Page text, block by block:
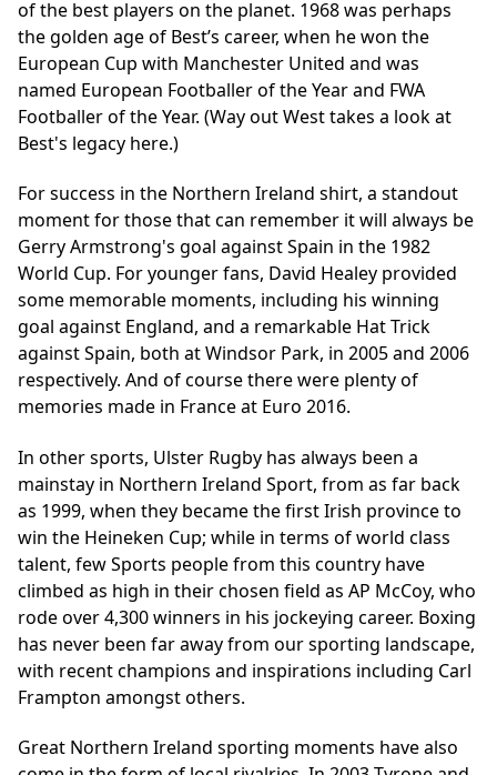
of the best players on the planet. 1968 was perhaps
the golden age of Best’s career, when he won the
European Cup with Manchester United and was
named European Footballer of the Year and FWA
Footballer of the Year. (Way out West takes a look at
Best's legacy here.)
For success in the Northern Ireland shirt, a standout
moment for those that can remember it will always be
Gerry Armstrong's goal against Spain in the 1982
World Cup. For younger fans, David Healey provided
some memorable moments, including his winning
goal against England, and a remarkable Hat Trick
against Spain, both at Windsor Park, in 2005 and 2006
respectively. And of course there were plenty of
memories made in France at Euro 2016.
In other sports, Ulster Rugby has always been a
mainstay in Northern Ireland Sport, from as far back
as 1999, when they became the first Irish province to
win the Heineken Cup; while in terms of world class
talent, few Sports people from this country have
climbed as high in their chosen field as AP McCoy, who
rode over 4,300 winners in his jockeying career. Boxing
has never been far away from our sporting landscape,
with recent champions and inspirations including Carl
Frampton amongst others.
Great Northern Ireland sporting moments have also